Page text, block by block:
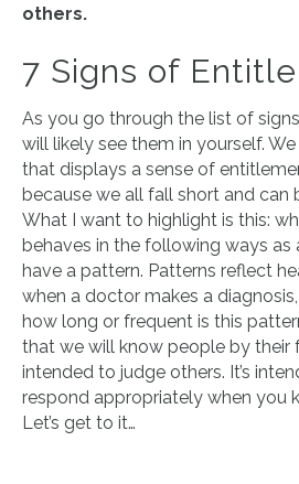
others.
7 Signs of
As you go through the list of
will likely see them in yourself.
that displays a sense of
because we all fall short and can
What I want to highlight is this:
behaves in the following ways
have a pattern. Patterns reflect
when a doctor makes a
how long or frequent is this
that we will know people by their
intended to judge others. It’s
respond appropriately when you
Let’s get to it…